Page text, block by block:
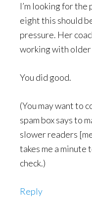
I’m looking for
eight this should
pressure. Her
working with older
You did good.
(You may want to
spam box says to
slower readers
takes me a minute
check.)
Reply